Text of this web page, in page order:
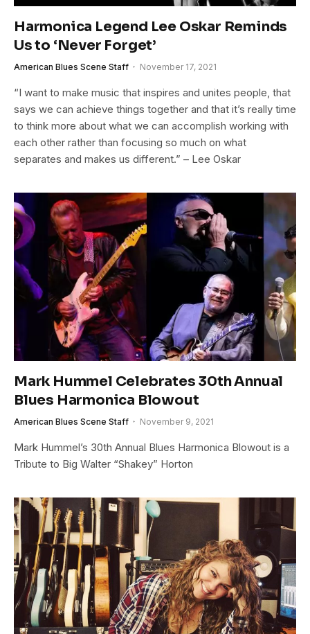
Harmonica Legend Lee Oskar Reminds
Us to ‘Never Forget’
American Blues Scene Staff November 17, 2021
“I want to make music that inspires and unites people, that
says we can achieve things together and that it’s really time
to think more about what we can accomplish working with
each other rather than focusing so much on what
separates and makes us different.” – Lee Oskar
Mark Hummel Celebrates 30th Annual
Blues Harmonica Blowout
American Blues Scene Staff November 9, 2021
Mark Hummel’s 30th Annual Blues Harmonica Blowout is a
Tribute to Big Walter “Shakey” Horton